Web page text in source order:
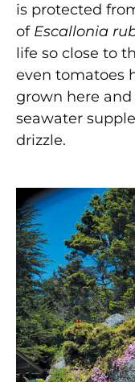
is protected
of Escallonia
life so close to
even tomatoes
grown here
seawater
drizzle.